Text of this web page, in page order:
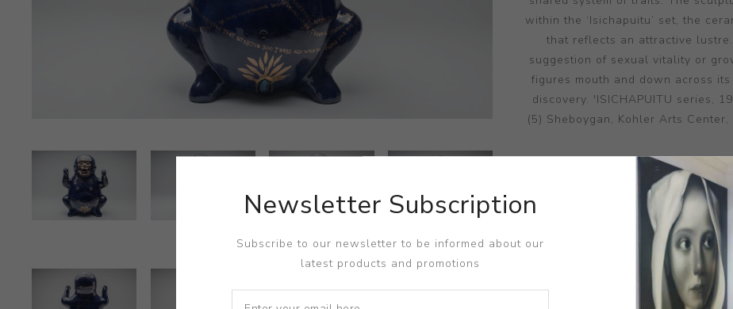
within the ‘Isichapuitu’ set, the
that reflects an attractive
suggestion of sexual vitality or
figures mouth and down across
discovery. 'ISICHAPUITU series,
(5) Sheboygan, Kohler Arts
Newsletter Subscription
Subscribe to our newsletter to be informed about our
latest products and promotions